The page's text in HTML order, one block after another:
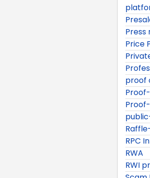
Press
Price
proof
RPC
RWA
RWI